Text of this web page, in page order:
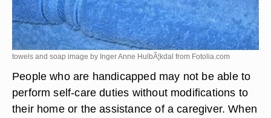
towels and soap image by Inger Anne HulbÃ¦kdal from Fotolia.com
People who are handicapped may not be able to
perform self-care duties without modifications to
their home or the assistance of a caregiver. When